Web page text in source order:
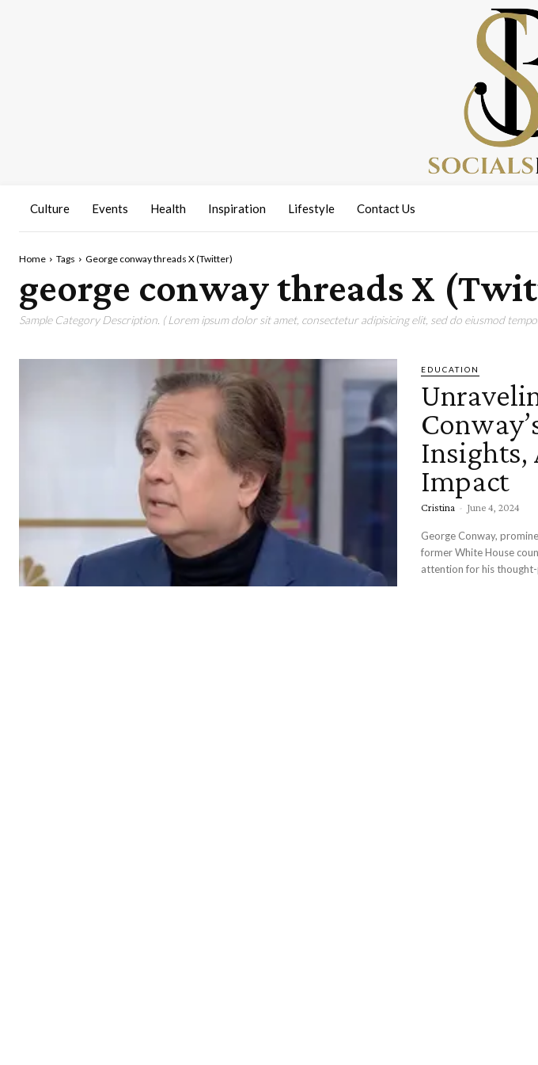
Culture Events Health Inspiration Lifestyle Contact Us
Home Tags George conway threads X (Twitter)
george conway threads X
Sample Category Description. ( Lorem ipsum dolor sit amet, consectetur adipisicing elit, sed do eiusmod
EDUCATION
Insights,
Impact
Cristina - June 4, 2024
George Conway,
former White House
attention for his